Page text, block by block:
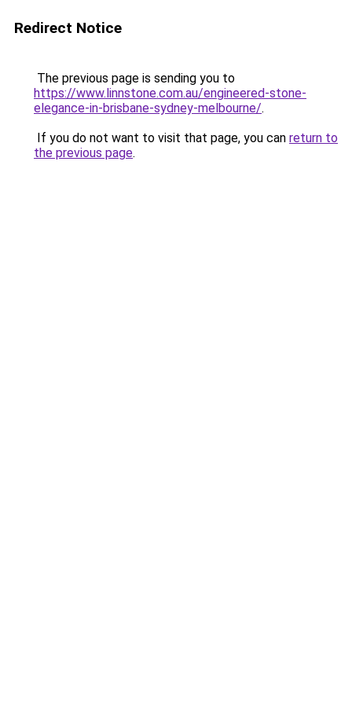
Redirect Notice
The previous page is sending you to
https://www.linnstone.com.au/engineered-stone-
elegance-in-brisbane-sydney-melbourne/.
If you do not want to visit that page, you can return to
the previous page.